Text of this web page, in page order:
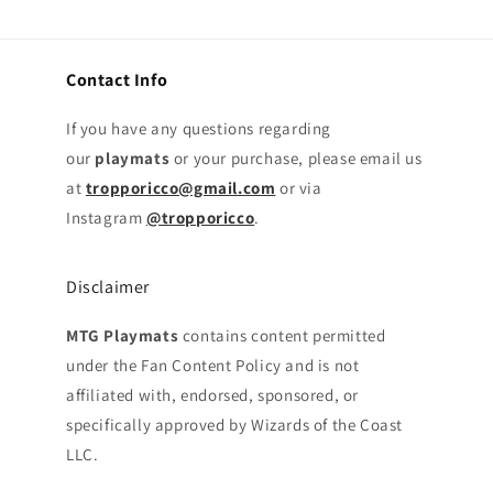
Contact Info
If you have any questions regarding
our playmats or your purchase, please email us
at tropporicco@gmail.com or via
Instagram @tropporicco.
Disclaimer
MTG Playmats contains content permitted
under the Fan Content Policy and is not
affiliated with, endorsed, sponsored, or
specifically approved by Wizards of the Coast
LLC.